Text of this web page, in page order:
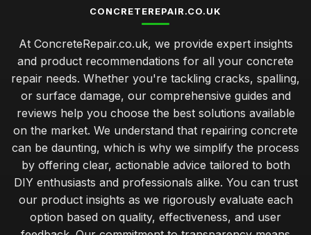
CONCRETEREPAIR.CO.UK
At ConcreteRepair.co.uk, we provide expert insights
and product recommendations for all your concrete
repair needs. Whether you're tackling cracks, spalling,
or surface damage, our comprehensive guides and
reviews help you choose the best solutions available
on the market. We understand that repairing concrete
can be daunting, which is why we simplify the process
by offering clear, actionable advice tailored to both
DIY enthusiasts and professionals alike. You can trust
our product insights as we rigorously evaluate each
option based on quality, effectiveness, and user